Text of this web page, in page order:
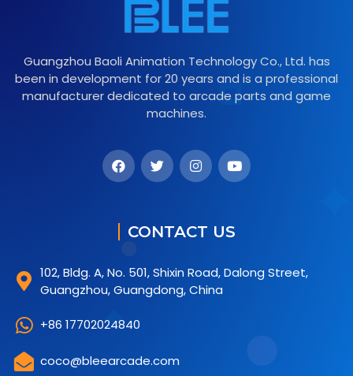
Guangzhou Baoli Animation Technology Co., Ltd. has
been in development for 20 years and is a professional
manufacturer dedicated to arcade parts and game
machines.
CONTACT US
102, Bldg. A, No. 501, Shixin Road, Dalong Street,
Guangzhou, Guangdong, China
+86 17702024840
coco@bleearcade.com